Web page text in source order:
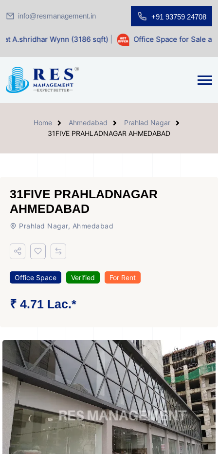
info@resmanagement.in +91 93759 24708
(3186 sqft)| Office Space for Sale at Shilp Sacred
Home Ahmedabad
Prahlad Nagar
31FIVE PRAHLADNAGAR AHMEDABAD
31FIVE PRAHLADNAGAR
AHMEDABAD
Prahlad Nagar, Ahmedabad
Office Space Verified For Rent
₹ 4.71 Lac.*